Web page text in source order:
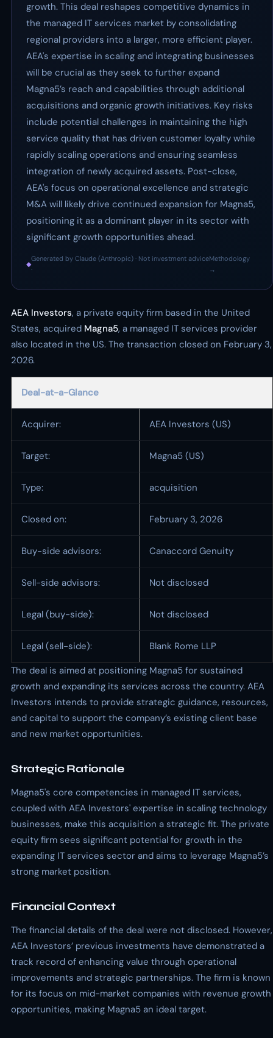
growth. This deal reshapes competitive dynamics in
the managed IT services market by consolidating
regional providers into a larger, more efficient player.
AEA's expertise in scaling and integrating businesses
will be crucial as they seek to further expand
Magna5’s reach and capabilities through additional
acquisitions and organic growth initiatives. Key risks
include potential challenges in maintaining the high
service quality that has driven customer loyalty while
rapidly scaling operations and ensuring seamless
integration of newly acquired assets. Post-close,
AEA's focus on operational excellence and strategic
M&A will likely drive continued expansion for Magna5,
positioning it as a dominant player in its sector with
significant growth opportunities ahead.
◆
Generated by Claude (Anthropic) · Not investment advice
·
Methodology
→
AEA Investors, a private equity firm based in the United
States, acquired Magna5, a managed IT services provider
also located in the US. The transaction closed on February 3,
2026.
Deal-at-a-Glance
Acquirer: AEA Investors (US)
Target: Magna5 (US)
Type: acquisition
Closed on: February 3, 2026
Buy-side advisors: Canaccord Genuity
Sell-side advisors: Not disclosed
Legal (buy-side): Not disclosed
Legal (sell-side):
Blank Rome LLP
The deal is aimed at positioning Magna5 for sustained
growth and expanding its services across the country. AEA
Investors intends to provide strategic guidance, resources,
and capital to support the company’s existing client base
and new market opportunities.
Strategic Rationale
Magna5's core competencies in managed IT services,
coupled with AEA Investors' expertise in scaling technology
businesses, make this acquisition a strategic fit. The private
equity firm sees significant potential for growth in the
expanding IT services sector and aims to leverage Magna5’s
strong market position.
Financial Context
The financial details of the deal were not disclosed. However,
AEA Investors’ previous investments have demonstrated a
track record of enhancing value through operational
improvements and strategic partnerships. The firm is known
for its focus on mid-market companies with revenue growth
opportunities, making Magna5 an ideal target.